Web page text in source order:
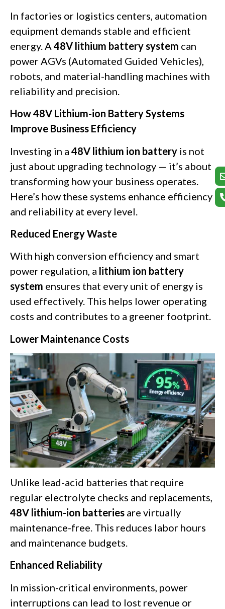
In factories or logistics centers, automation
equipment demands stable and efficient
energy. A 48V lithium battery system can
power AGVs (Automated Guided Vehicles),
robots, and material-handling machines with
reliability and precision.
How 48V Lithium-ion Battery Systems
Improve Business Efficiency
Investing in a 48V lithium ion battery is not
just about upgrading technology — it’s about
transforming how your business operates.
Here’s how these systems enhance efficiency
and reliability at every level.
Reduced Energy Waste
With high conversion efficiency and smart
power regulation, a lithium ion battery
system ensures that every unit of energy is
used effectively. This helps lower operating
costs and contributes to a greener footprint.
Lower Maintenance Costs
Unlike lead-acid batteries that require
regular electrolyte checks and replacements,
48V lithium-ion batteries are virtually
maintenance-free. This reduces labor hours
and maintenance budgets.
Enhanced Reliability
In mission-critical environments, power
interruptions can lead to lost revenue or